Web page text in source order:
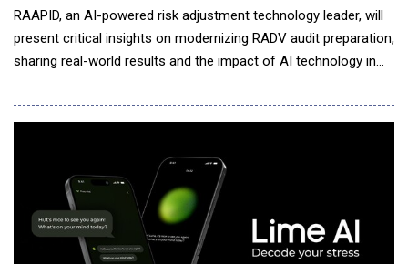
RAAPID, an AI-powered risk adjustment technology leader, will
present critical insights on modernizing RADV audit preparation,
sharing real-world results and the impact of AI technology in
11:15 am (CST). The company will demonstrate its purpose-